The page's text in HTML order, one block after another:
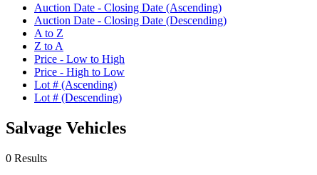
Auction Date - Closing Date (Ascending)
Auction Date - Closing Date (Descending)
A to Z
Z to A
Price - Low to High
Price - High to Low
Lot # (Ascending)
Lot # (Descending)
Salvage Vehicles
0 Results